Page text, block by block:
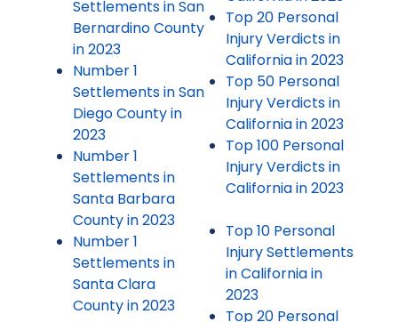
Settlements in San
Bernardino County
in 2023
Number 1
Settlements in San
Diego County in
2023
Number 1
Settlements in
Santa Barbara
County in 2023
Number 1
Settlements in
Santa Clara
County in 2023
Top 20 Personal
Injury Verdicts in
California in 2023
Top 50 Personal
Injury Verdicts in
California in 2023
Top 100 Personal
Injury Verdicts in
California in 2023
Top 10 Personal
Injury Settlements
in California in
2023
Top 20 Personal